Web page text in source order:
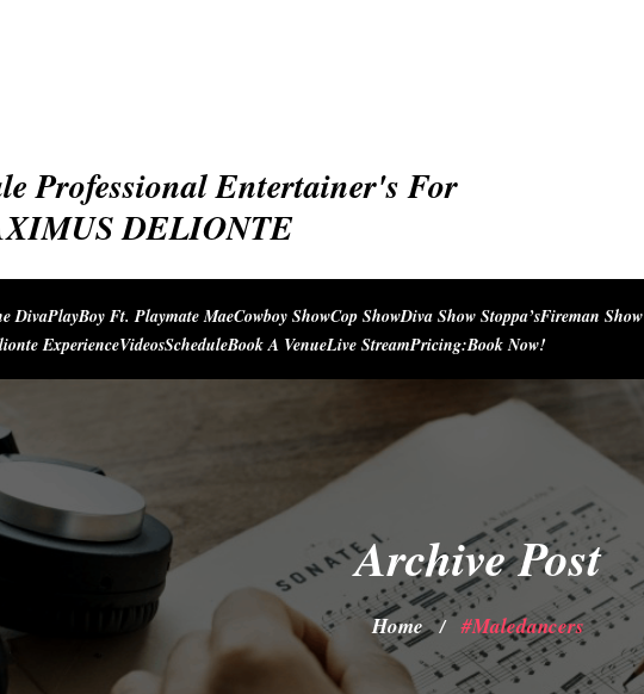
Professional Entertainer's For
DELIONTE
DivaPlayBoy Ft. Playmate MaeCowboy ShowCop ShowDiva Show Stoppa’sFireman Show
ExperienceVideosScheduleBook A VenueLive StreamPricing:Book Now!
Archive Post
Home / #maledancers